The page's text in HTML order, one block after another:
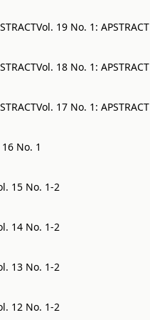
Vol. 19 No. 1: APSTRACT
Vol. 18 No. 1: APSTRACT
Vol. 17 No. 1: APSTRACT
No. 1
15 No. 1-2
14 No. 1-2
13 No. 1-2
12 No. 1-2